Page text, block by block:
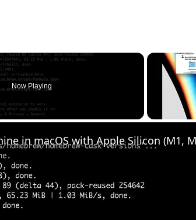
Now Playing